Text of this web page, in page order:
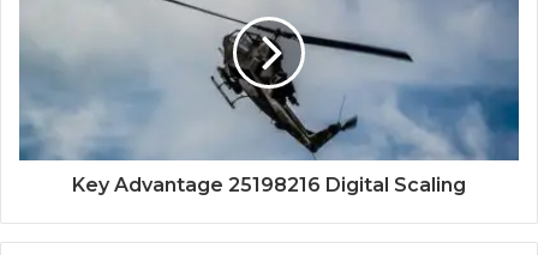
Key Advantage 25198216 Digital Scaling